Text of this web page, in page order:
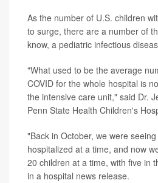
As the number of U.S. children
to surge, there are a number of
know, a pediatric infectious
"What used to be the average
COVID for the whole hospital is
the intensive care unit," said Dr.
Penn State Health Children's
"Back in October, we were
hospitalized at a time, and now
20 children at a time, with five in
in a hospital news release.